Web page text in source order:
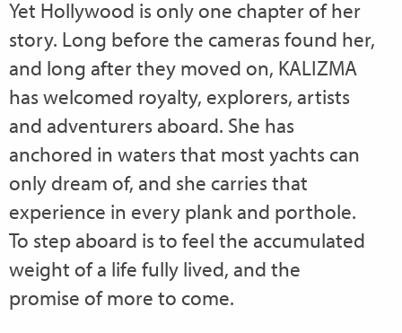
Yet Hollywood is only one chapter of her
story. Long before the cameras found her,
and long after they moved on, KALIZMA
has welcomed royalty, explorers, artists
and adventurers aboard. She has
anchored in waters that most yachts can
only dream of, and she carries that
experience in every plank and porthole.
To step aboard is to feel the accumulated
weight of a life fully lived, and the
promise of more to come.